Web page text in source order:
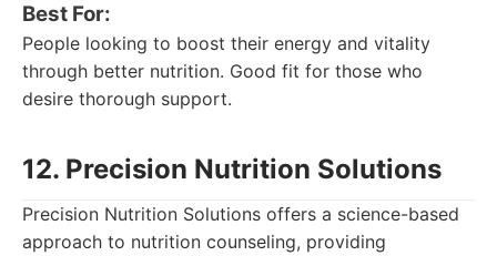
Best For:
People looking to boost their energy and vitality
through better nutrition. Good fit for those who
desire thorough support.
12. Precision Nutrition Solutions
Precision Nutrition Solutions offers a science-based
approach to nutrition counseling, providing